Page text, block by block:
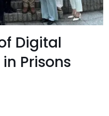
Digital
Prisons